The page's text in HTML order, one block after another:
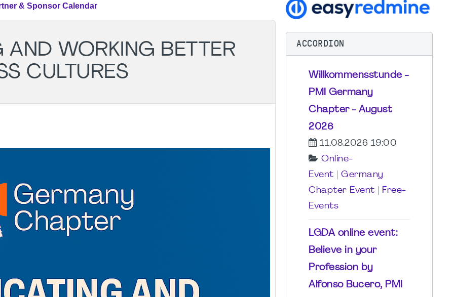
& Sponsor Calendar
WORKING BETTER
CULTURES
ACCORDION
Willkommensstunde -
PMI Germany
Chapter - August
2026
11.08.2026 19:00
Online-
Event
Germany
Chapter Event
Free-
Events
LGDA online event:
Believe in your
Profession by
Alfonso Bucero, PMI